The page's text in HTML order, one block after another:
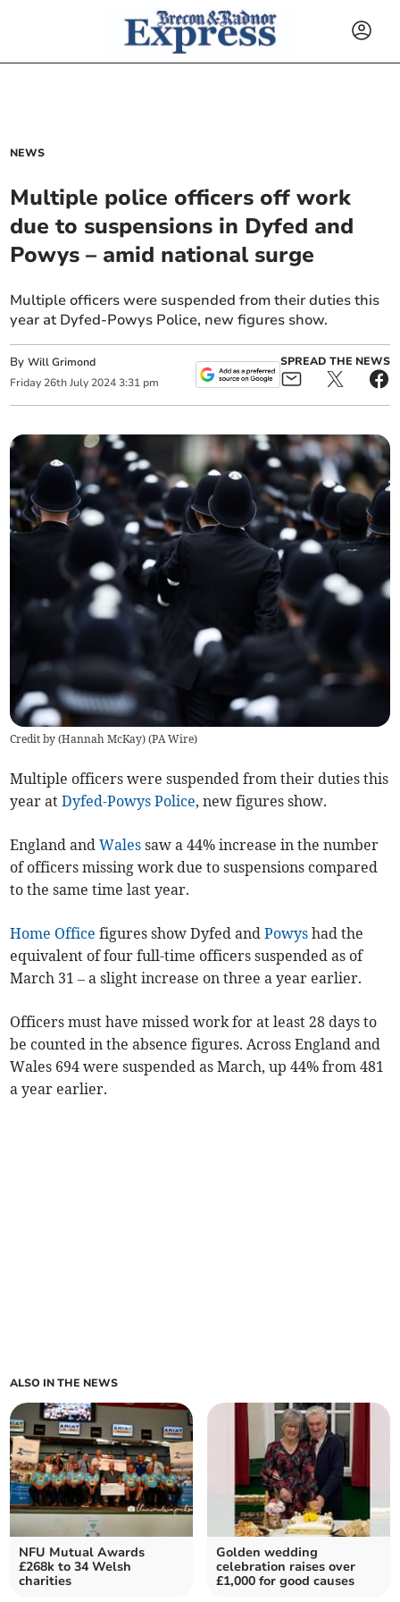
NEWS
Multiple police officers off work
due to suspensions in Dyfed and
Powys – amid national surge
Multiple officers were suspended from their duties this
year at Dyfed-Powys Police, new figures show.
ByWill Grimond
Friday 26th July 2024 3:31 pm
SPREAD THE NEWS
Credit by (Hannah McKay) (PA Wire)
Multiple officers were suspended from their duties this
year atDyfed-Powys Police, new figures show.
England andWales saw a 44% increase in the number
of officers missing work due to suspensions compared
to the same time last year.
Home Office figures show Dyfed andPowys had the
equivalent of four full-time officers suspended as of
March 31 – a slight increase on three a year earlier.
Officers must have missed work for at least 28 days to
be counted in the absence figures. Across England and
Wales 694 were suspended as March, up 44% from 481
a year earlier.
ALSO IN THE NEWS
NFU Mutual Awards
£268k to 34 Welsh
charities
Golden wedding
celebration raises over
£1,000 for good causes